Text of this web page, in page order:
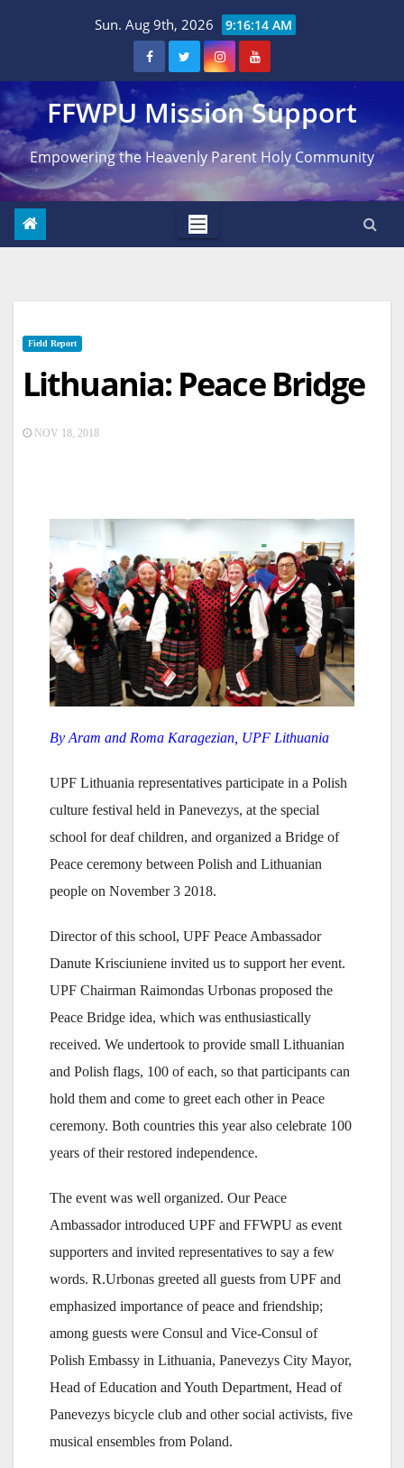
Sun. Aug 9th, 2026 9:16:15 AM
FFWPU Mission Support
Empowering the Heavenly Parent Holy Community
Field Report
Lithuania: Peace Bridge
NOV 18, 2018
By Aram and Roma Karagezian, UPF Lithuania
UPF Lithuania representatives participate in a Polish
culture festival held in Panevezys, at the special
school for deaf children, and organized a Bridge of
Peace ceremony between Polish and Lithuanian
people on November 3 2018.
Director of this school, UPF Peace Ambassador
Danute Krisciuniene invited us to support her event.
UPF Chairman Raimondas Urbonas proposed the
Peace Bridge idea, which was enthusiastically
received. We undertook to provide small Lithuanian
and Polish flags, 100 of each, so that participants can
hold them and come to greet each other in Peace
ceremony. Both countries this year also celebrate 100
years of their restored independence.
The event was well organized. Our Peace
Ambassador introduced UPF and FFWPU as event
supporters and invited representatives to say a few
words. R.Urbonas greeted all guests from UPF and
emphasized importance of peace and friendship;
among guests were Consul and Vice-Consul of
Polish Embassy in Lithuania, Panevezys City Mayor,
Head of Education and Youth Department, Head of
Panevezys bicycle club and other social activists, five
musical ensembles from Poland.